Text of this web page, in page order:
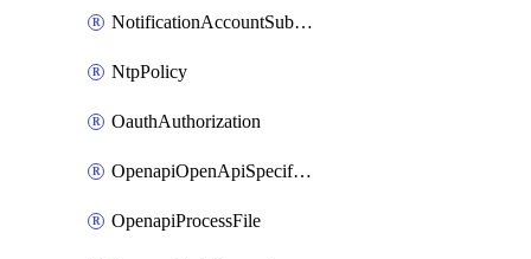
NotificationAccountSubscription
NtpPolicy
OauthAuthorization
OpenapiOpenApiSpecification
OpenapiProcessFile